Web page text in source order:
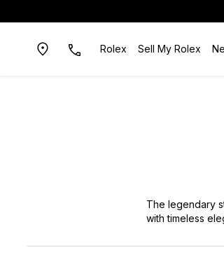
Rolex Sell My Rolex
The legendary
with timeless
watch category.